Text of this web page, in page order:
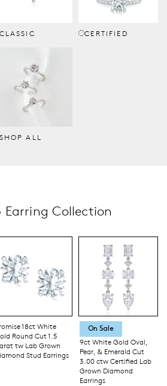
CERTIFIED
ALL
Earring Collection
18ct White
Round Cut 1.5
tw Lab Grown
Stud Earrings
On Sale
9ct White Gold Oval,
Pear, & Emerald Cut
3.00 ctw Certified Lab
Grown Diamond
Earrings